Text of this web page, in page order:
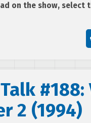
on the show, select
Talk
2 (1994)